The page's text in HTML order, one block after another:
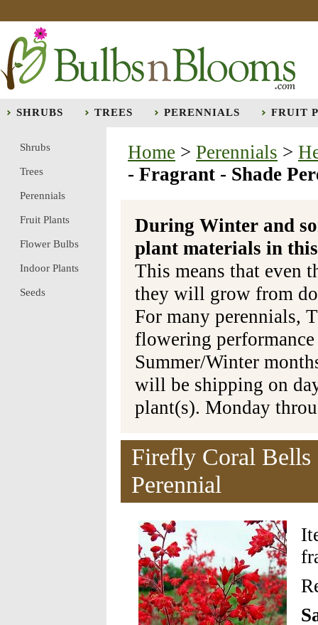
SHRUBS TREES PERENNIALS FRUIT
Home > Perennials >
- Fragrant - Shade
During Winter and
plant materials in
This means that even
they will grow from
For many perennials,
flowering
Summer/Winter
will be shipping on
plant(s). Monday
Firefly Coral Bells
Perennial
Shrubs
Trees
Perennials
Fruit Plants
Flower Bulbs
Indoor Plants
Seeds